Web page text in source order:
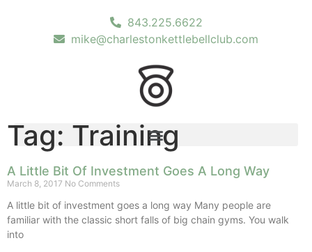
843.225.6622
mike@charlestonkettlebellclub.com
Tag: Training
A Little Bit Of Investment Goes A Long Way
March 8, 2017 No Comments
A little bit of investment goes a long way Many people are
familiar with the classic short falls of big chain gyms. You walk
into